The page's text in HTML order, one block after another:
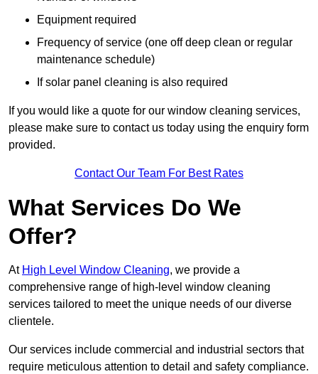
Equipment required
Frequency of service (one off deep clean or regular
maintenance schedule)
If solar panel cleaning is also required
If you would like a quote for our window cleaning services,
please make sure to contact us today using the enquiry form
provided.
Contact Our Team For Best Rates
What Services Do We
Offer?
At High Level Window Cleaning, we provide a
comprehensive range of high-level window cleaning
services tailored to meet the unique needs of our diverse
clientele.
Our services include commercial and industrial sectors that
require meticulous attention to detail and safety compliance.